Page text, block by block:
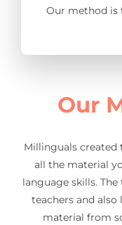
Our method is
Our
Millinguals
all the material
language skills.
teachers and also
material from